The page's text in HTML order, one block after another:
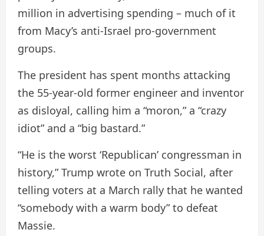
million in advertising spending – much of it
from Macy’s anti-Israel pro-government
groups.
The president has spent months attacking
the 55-year-old former engineer and inventor
as disloyal, calling him a “moron,” a “crazy
idiot” and a “big bastard.”
“He is the worst ‘Republican’ congressman in
history,” Trump wrote on Truth Social, after
telling voters at a March rally that he wanted
“somebody with a warm body” to defeat
Massie.